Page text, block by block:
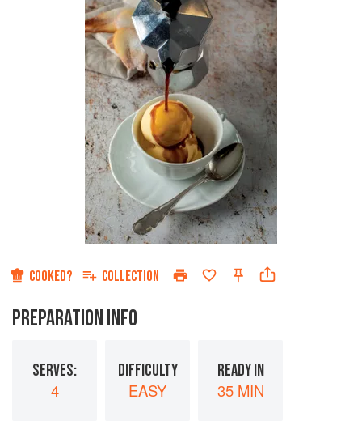
COOKED? COLLECTION
PREPARATION INFO
SERVES:
4
DIFFICULTY
EASY
READY IN
35 MIN